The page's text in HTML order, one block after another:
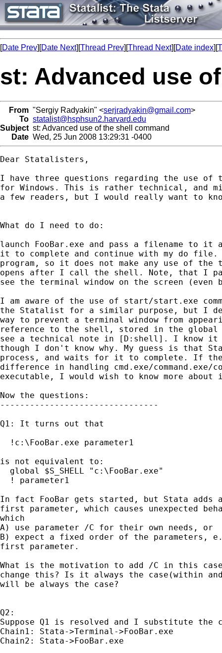
[Date Prev][Date Next][Thread Prev][Thread Next][Date index][
st: Advanced use
From "Sergiy Radyakin" <serjradyakin@gmail.com>
To statalist@hsphsun2.harvard.edu
Subject st: Advanced use of the shell command
Date Wed, 25 Jun 2008 13:29:31 -0400
Dear Statalisters,
I have three questions regarding the use of
for Windows. This is rather technical, and
a few readers, but I would really want to
What do I need to do:
launch FooBar.exe and pass a filename to it
it to complete and continue with my do file.
program, so it does not make any use of the
opens after I call the shell. Note, that I
see the terminal window on the screen
I am aware of the use of start/start.exe
the Statalist for a similar purpose, but I
way to prevent a terminal window from
reference to the shell, stored in the global
see a technical note in [D:shell]. I know it
though I don't know why. My guess is that
process, and waits for it to complete. If
difference in handling cmd.exe/command.exe/
executable, I would wish to know more
Now the questions:
--------------------------------
Q1: It turns out that
  !c:\FooBar.exe parameter1
is not equivalent to:
  global $S_SHELL "c:\FooBar.exe"
  ! parameter1
In fact FooBar gets started, but Stata adds
first parameter, which causes unexpected
which
A) use parameter /C for their own needs, or
B) expect a fixed order of the parameters,
first parameter.
What is the motivation to add /C in this
change this? Is it always the case(within
will be always the case?
Q2:
Suppose Q1 is resolved and I substitute the
Chain1: Stata->Terminal->FooBar.exe
Chain2: Stata->FooBar.exe